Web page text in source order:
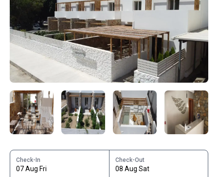
Check-In
07 Aug Fri
Check-Out
08 Aug Sat